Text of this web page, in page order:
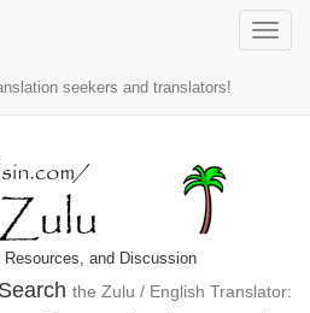
Toggle
seekers and translators!
and Discussion
Search the Zulu / English Translator: